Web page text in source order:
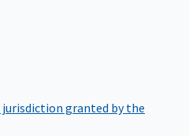
jurisdiction granted by the